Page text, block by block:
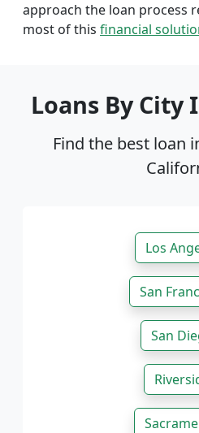
approach the loan process
most of this financial
Loans By City
Find the best loan
Los
San
San